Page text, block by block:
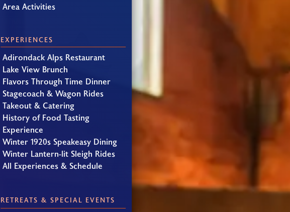
Area Activities
EXPERIENCES
Adirondack Alps Restaurant
Lake View Brunch
Flavors Through Time Dinner
Stagecoach & Wagon Rides
Takeout & Catering
History of Food Tasting
Experience
Winter 1920s Speakeasy Dining
Winter Lantern-lit Sleigh Rides
All Experiences & Schedule
RETREATS & SPECIAL EVENTS